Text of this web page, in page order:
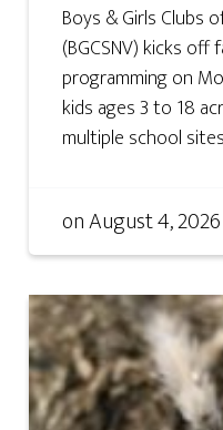
Boys & Girls Clubs
(BGCSNV) kicks
programming on
kids ages 3 to 18
multiple school
onAugust 4, 2026